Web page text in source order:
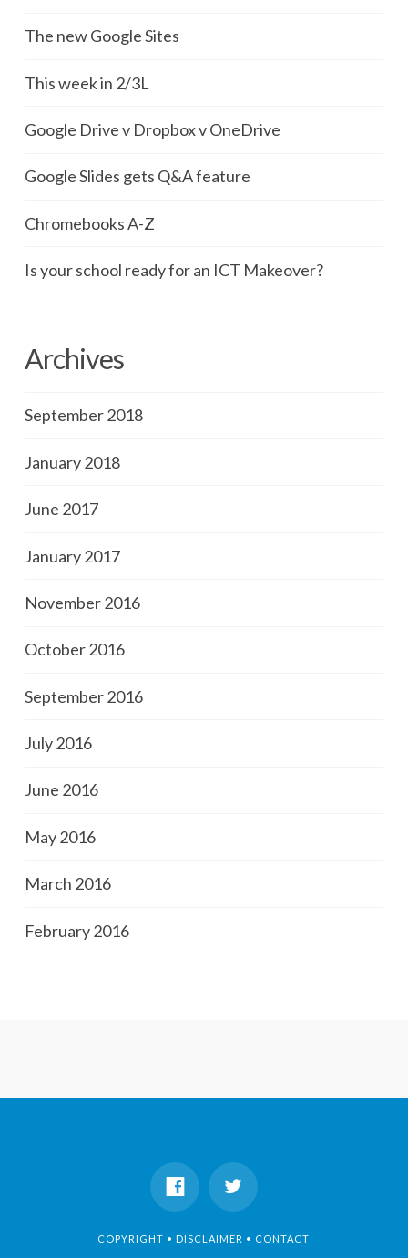
The new Google Sites
This week in 2/3L
Google Drive v Dropbox v OneDrive
Google Slides gets Q&A feature
Chromebooks A-Z
Is your school ready for an ICT Makeover?
Archives
September 2018
January 2018
June 2017
January 2017
November 2016
October 2016
September 2016
July 2016
June 2016
May 2016
March 2016
February 2016
COPYRIGHT • DISCLAIMER • CONTACT